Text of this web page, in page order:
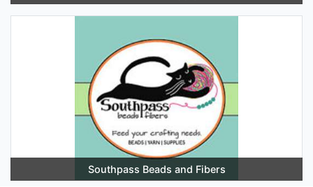
Southpass Beads and Fibers